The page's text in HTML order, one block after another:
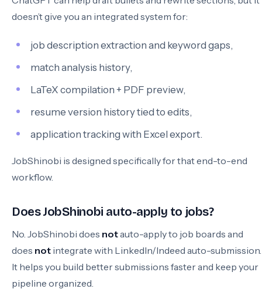
doesn’t give you an integrated system for:
job description extraction and keyword gaps,
match analysis history,
LaTeX compilation + PDF preview,
resume version history tied to edits,
application tracking with Excel export.
JobShinobi is designed specifically for that end-to-end
workflow.
Does JobShinobi auto-apply to jobs?
No. JobShinobi does notauto-apply to job boards and
does not integrate with LinkedIn/Indeed auto-submission.
It helps you build better submissions faster and keep your
pipeline organized.